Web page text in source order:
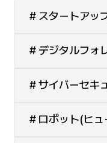
# スタートアッ
# デジタルフォ
# サイバーセキ
# ロボット(ヒ